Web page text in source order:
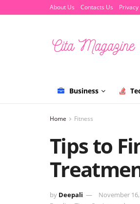
About Us Contacts Us
Business
Home Fitness
Tips to
by Deepali November